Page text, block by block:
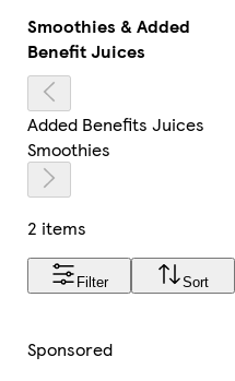
Smoothies & Added
Benefit Juices
Added Benefits Juices
Smoothies
2 items
Filter Sort
Sponsored